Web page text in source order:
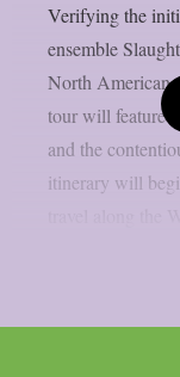
Verifying the
ensemble
North American
tour will feature
and the
itinerary will